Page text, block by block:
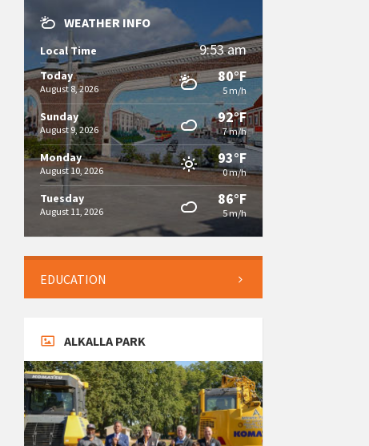
WEATHER INFO
Local Time 9:53 am
Today
August 8, 2026
80°F
5 m/h
Sunday
August 9, 2026
92°F
7 m/h
Monday
August 10, 2026
93°F
0 m/h
Tuesday
August 11, 2026
86°F
5 m/h
EDUCATION
ALKALLA PARK